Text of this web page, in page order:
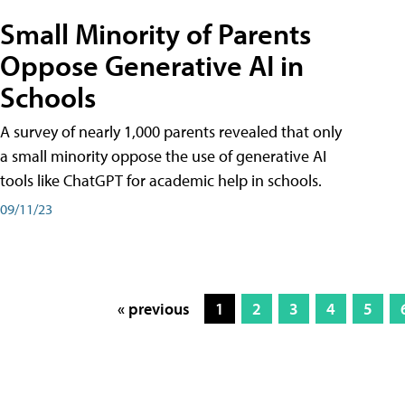
Small Minority of Parents
Oppose Generative AI in
Schools
A survey of nearly 1,000 parents revealed that only
a small minority oppose the use of generative AI
tools like ChatGPT for academic help in schools.
09/11/23
« previous 1 2 3 4 5